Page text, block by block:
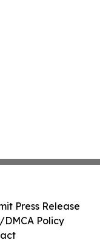
Press Release
Policy